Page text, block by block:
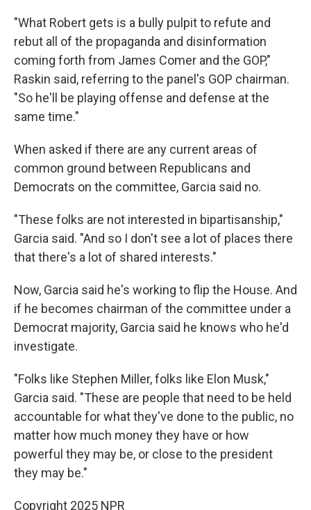
"What Robert gets is a bully pulpit to refute and
rebut all of the propaganda and disinformation
coming forth from James Comer and the GOP,"
Raskin said, referring to the panel's GOP chairman.
"So he'll be playing offense and defense at the
same time."
When asked if there are any current areas of
common ground between Republicans and
Democrats on the committee, Garcia said no.
"These folks are not interested in bipartisanship,"
Garcia said. "And so I don't see a lot of places there
that there's a lot of shared interests."
Now, Garcia said he's working to flip the House. And
if he becomes chairman of the committee under a
Democrat majority, Garcia said he knows who he'd
investigate.
"Folks like Stephen Miller, folks like Elon Musk,"
Garcia said. "These are people that need to be held
accountable for what they've done to the public, no
matter how much money they have or how
powerful they may be, or close to the president
they may be."
Copyright 2025 NPR